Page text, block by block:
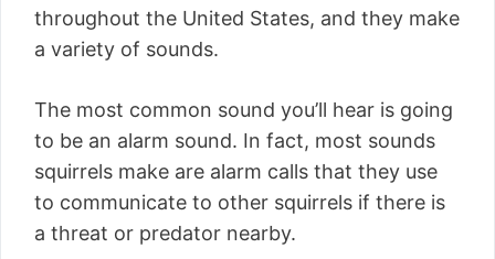
throughout the United States, and they make
a variety of sounds.
The most common sound you’ll hear is going
to be an alarm sound. In fact, most sounds
squirrels make are alarm calls that they use
to communicate to other squirrels if there is
a threat or predator nearby.